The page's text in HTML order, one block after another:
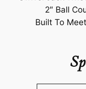
2″ Ball
Built To